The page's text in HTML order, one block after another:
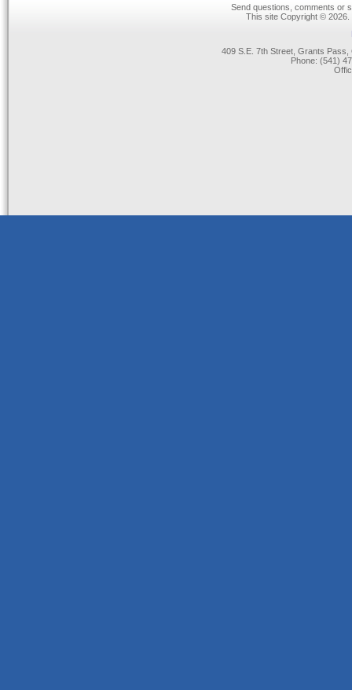
Send questions, comments or
This site Copyright ©
409 S.E. 7th Street, Grants
Phone: (541)